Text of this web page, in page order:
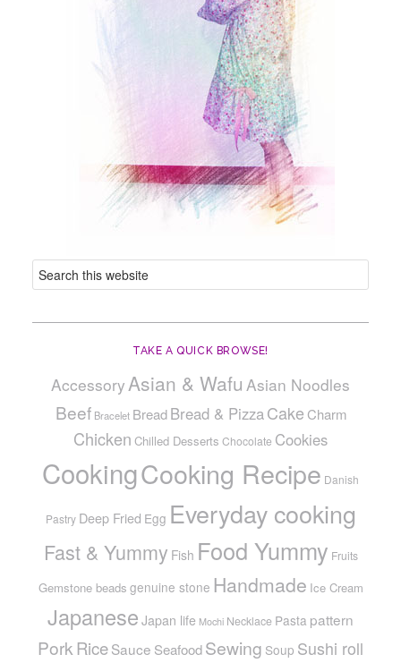
TAKE A QUICK BROWSE!
AccessoryAsian & Wafu Asian Noodles
Beef Bracelet Bread Bread & PizzaCake Charm
Chicken Chilled Desserts Chocolate Cookies
CookingCooking Recipe Danish
Pastry Deep Fried Egg Everyday cooking
Fast & Yummy Fish Food Yummy Fruits
Gemstone beads genuine stone Handmade Ice Cream
Japanese Japan life Mochi Necklace Pasta pattern
PorkRiceSauce SeafoodSewing Soup Sushi roll